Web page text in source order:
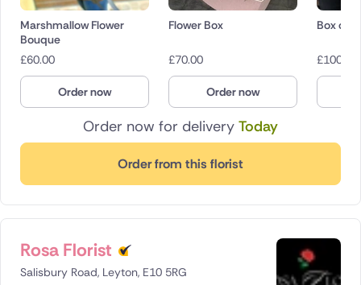
Order now for delivery Today
Order from this florist
Marshmallow Flower
Bouque
£60.00
Order now
Flower Box
£70.00
Order now
Box of
£100.00
Rosa Florist
Salisbury Road, Leyton, E10 5RG